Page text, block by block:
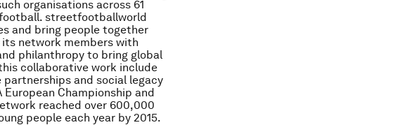
organisations across 61
streetfootballworld
and bring people together
network members with
philanthropy to bring global
collaborative work include
and social legacy
Championship and
reached over 600,000
people each year by 2015.